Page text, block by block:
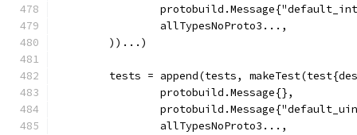
		allTypesNoProto3...,
	))...)
tests = append(tests,
		protobuild.Message{},
		allTypesNoProto3...,